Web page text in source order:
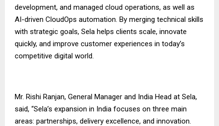
development, and managed cloud operations, as well as
AI-driven CloudOps automation. By merging technical skills
with strategic goals, Sela helps clients scale, innovate
quickly, and improve customer experiences in today’s
competitive digital world.
Mr. Rishi Ranjan, General Manager and India Head at Sela,
said, “Sela’s expansion in India focuses on three main
areas: partnerships, delivery excellence, and innovation.